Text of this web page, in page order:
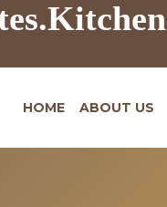
HOME ABOUT US